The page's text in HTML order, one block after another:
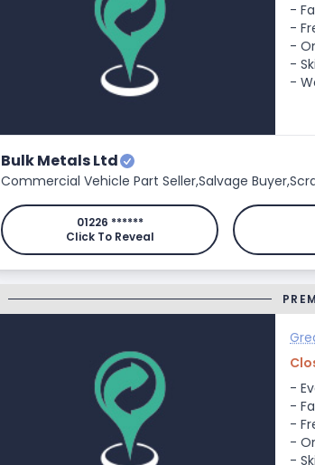
-
-
-
-
-
Bulk Metals Ltd
Commercial Vehicle Part Seller,Salvage Buyer,
01226 ******
Click To Reveal
-
-
-
-
-